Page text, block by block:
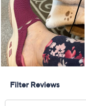
Previously recorded